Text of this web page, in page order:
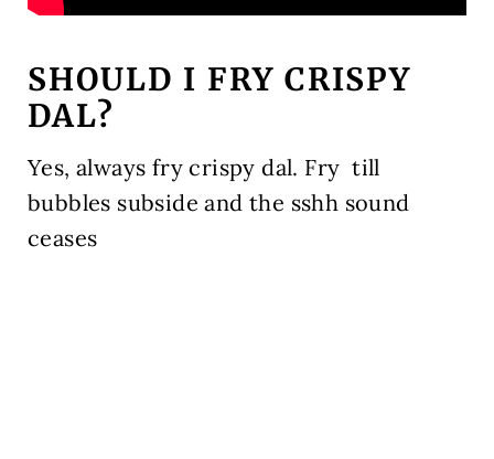
SHOULD I FRY CRISPY
DAL?
Yes, always fry crispy dal. Fry till
bubbles subside and the sshh sound
ceases